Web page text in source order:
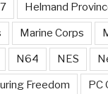
Helmand
Marine Corps
N64 NES
Freedom PC